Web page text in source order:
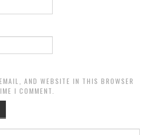
AND WEBSITE IN THIS BROWSER
I COMMENT.